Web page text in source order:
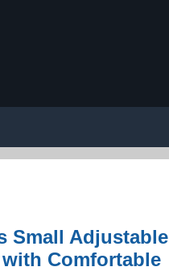
Small Adjustable
Comfortable